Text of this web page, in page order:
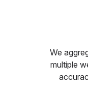
We
multiple